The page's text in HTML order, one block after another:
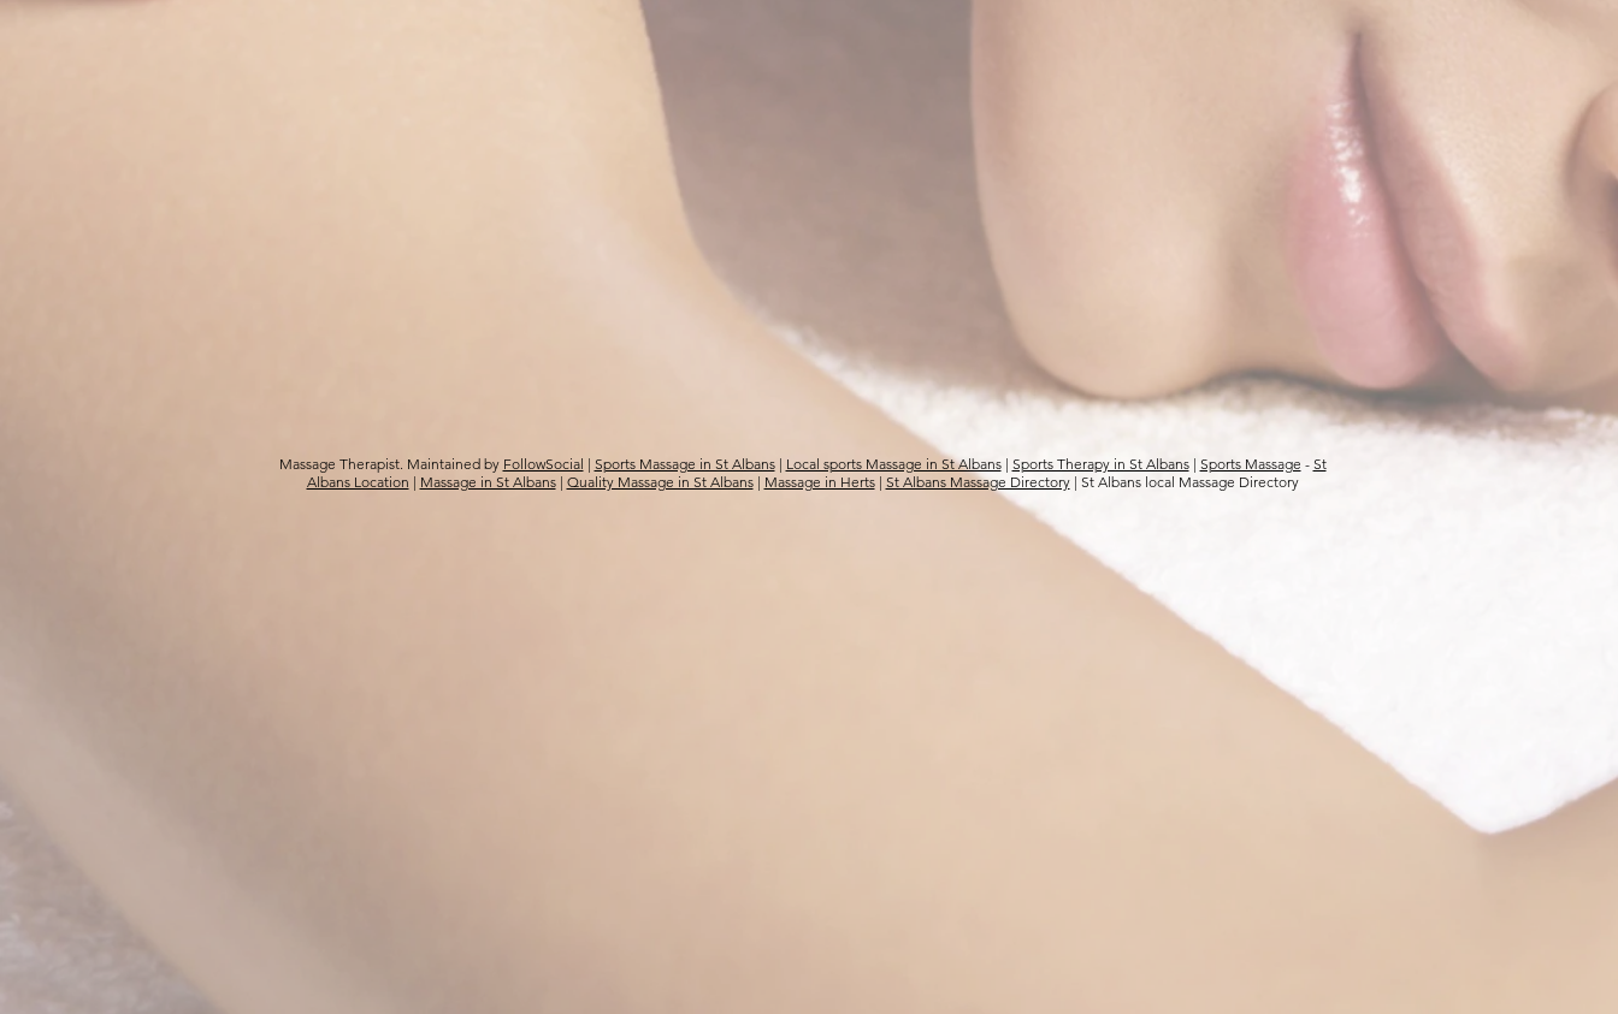
Massage Therapist. Maintained by FollowSocial | Sports Massage in St Albans| Local sports Massage in St Albans| Sports Therapy in St Albans| Sports Massage - St
Albans Location | Massage in St Albans| Quality Massage in St Albans| Massage in Herts| St Albans Massage Directory| St Albans local Massage Directory